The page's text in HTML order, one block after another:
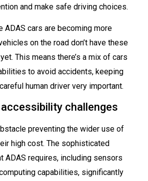
and make safe driving choices.
ADAS cars are becoming more
on the road don’t have these
This means there’s a mix of cars
to avoid accidents, keeping
human driver very important.
challenges
preventing the wider use of
high cost. The sophisticated
ADAS requires, including sensors
capabilities, significantly